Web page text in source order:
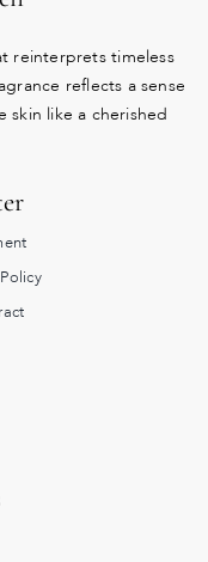
reinterprets timeless
reflects a sense
like a cherished